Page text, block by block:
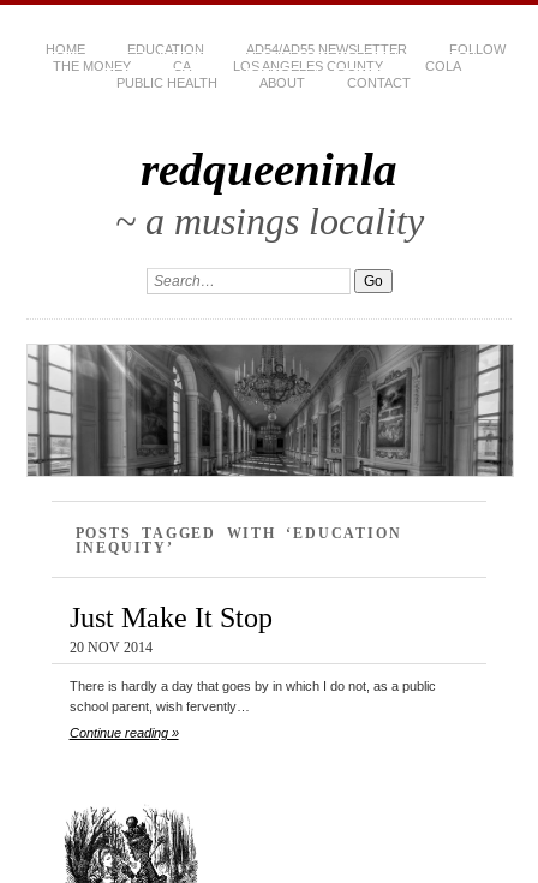
HOME EDUCATION AD54/AD55 NEWSLETTER
FOLLOW
THE MONEY
CA LOS ANGELES COUNTY
COLA
PUBLIC HEALTH
ABOUT CONTACT
redqueeninla
~ a musings locality
POSTS TAGGED WITH ‘EDUCATION
INEQUITY’
Just Make It Stop
20 NOV 2014
There is hardly a day that goes by in which I do not, as a public
school parent, wish fervently…
Continue reading »